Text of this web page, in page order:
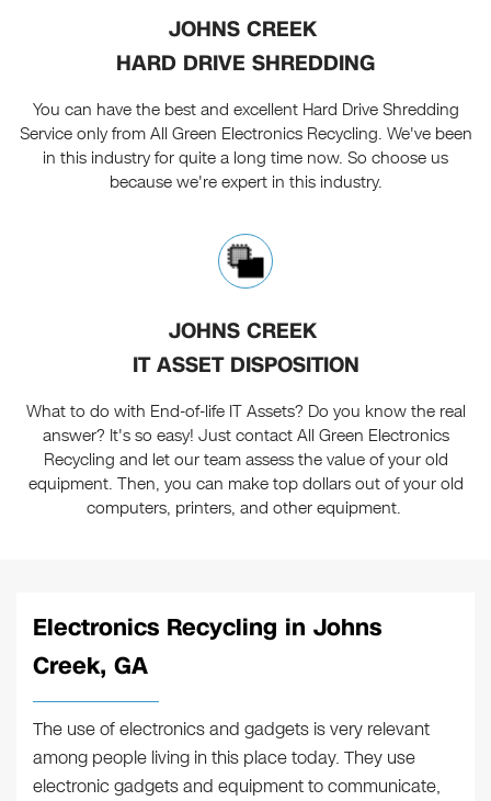
JOHNS CREEK
HARD DRIVE SHREDDING
You can have the best and excellent Hard Drive Shredding
Service only from All Green Electronics Recycling. We've been
in this industry for quite a long time now. So choose us
because we're expert in this industry.
JOHNS CREEK
IT ASSET DISPOSITION
What to do with End-of-life IT Assets? Do you know the real
answer? It's so easy! Just contact All Green Electronics
Recycling and let our team assess the value of your old
equipment. Then, you can make top dollars out of your old
computers, printers, and other equipment.
Electronics Recycling in Johns
Creek, GA
The use of electronics and gadgets is very relevant
among people living in this place today. They use
electronic gadgets and equipment to communicate,